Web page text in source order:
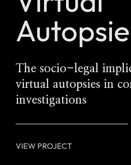
The socio-legal
virtual autopsies in
investigations
VIEW PROJECT